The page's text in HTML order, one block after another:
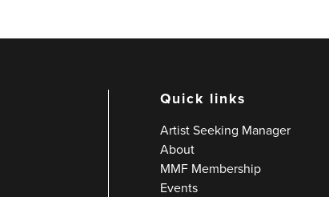
Quick links
Artist Seeking Manager
About
MMF Membership
Events